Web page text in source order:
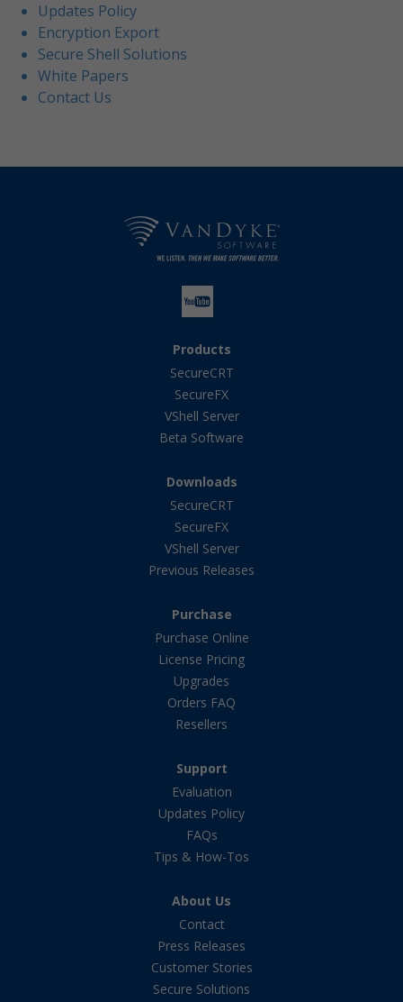
Updates Policy
Encryption Export
Secure Shell Solutions
White Papers
Contact Us
Products
SecureCRT
SecureFX
VShell Server
Beta Software
Downloads
SecureCRT
SecureFX
VShell Server
Previous Releases
Purchase
Purchase Online
License Pricing
Upgrades
Orders FAQ
Resellers
Support
Evaluation
Updates Policy
FAQs
Tips & How-Tos
About Us
Contact
Press Releases
Customer Stories
Secure Solutions